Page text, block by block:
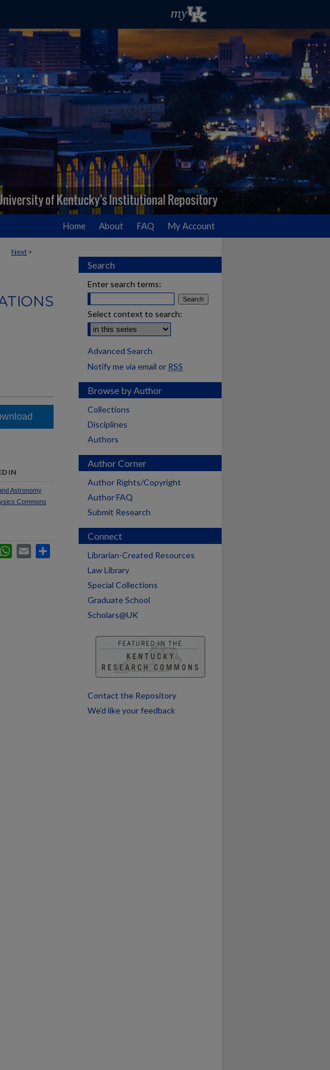
Home About FAQ My Account
Next >
IN
Astronomy
Commons
WhatsApp
Email
Search
Enter search terms:
Select context to search:
Advanced Search
Notify me via email or RSS
Browse by Author
Collections
Disciplines
Authors
Author Corner
Author Rights/Copyright
Author FAQ
Submit Research
Connect
Librarian-Created Resources
Law Library
Special Collections
Graduate School
Scholars@UK
Contact the Repository
We’d like your feedback